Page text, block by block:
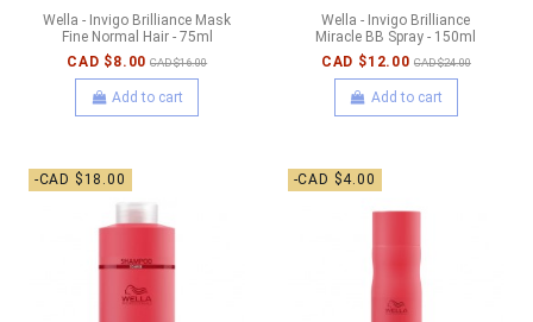
Wella - Invigo Brilliance Mask
Fine Normal Hair - 75ml
CAD $8.00 CAD $16.00
Add to cart
Wella - Invigo Brilliance
Miracle BB Spray - 150ml
CAD $12.00 CAD $24.00
Add to cart
-CAD $18.00 -CAD $4.00